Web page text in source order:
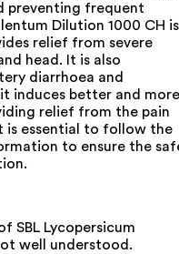
preventing frequent
Dilution 1000 CH is
relief from severe
head. It is also
diarrhoea and
induces better and more
relief from the pain
is essential to follow the
to ensure the
SBL Lycopersicum
well understood.